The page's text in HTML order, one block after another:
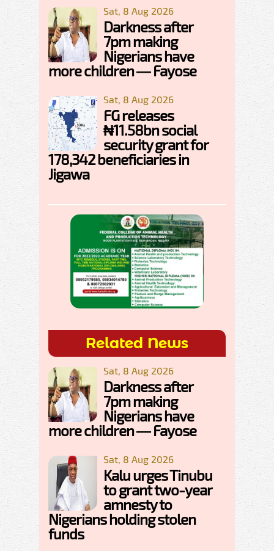
Sat, 8 Aug 2026
Darkness after
7pm making
Nigerians have
more children — Fayose
Sat, 8 Aug 2026
FG releases
₦11.58bn social
security grant for
178,342 beneficiaries in
Jigawa
Related News
Sat, 8 Aug 2026
Darkness after
7pm making
Nigerians have
more children — Fayose
Sat, 8 Aug 2026
Kalu urges Tinubu
to grant two-year
amnesty to
Nigerians holding stolen
funds